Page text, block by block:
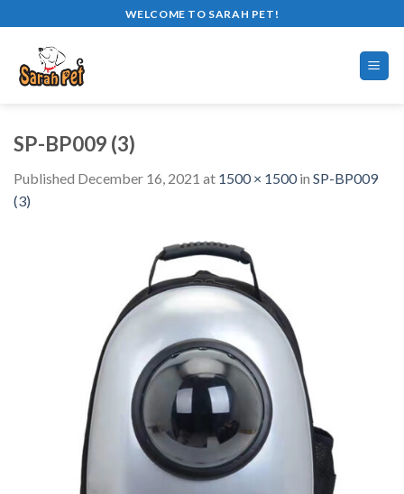
to
content
WELCOME TO SARAH PET!
SP-BP009 (3)
Published December 16, 2021 at 1500 × 1500in SP-BP009
(3)